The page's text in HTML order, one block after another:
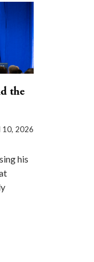
the
10, 2026
his